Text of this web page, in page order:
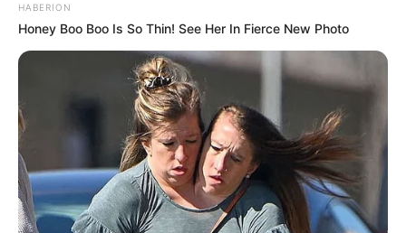
HABERION
Honey Boo Boo Is So Thin! See Her In Fierce New Photo